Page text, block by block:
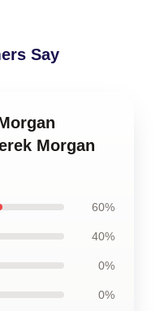
Say
Morgan
60%
40%
0%
0%